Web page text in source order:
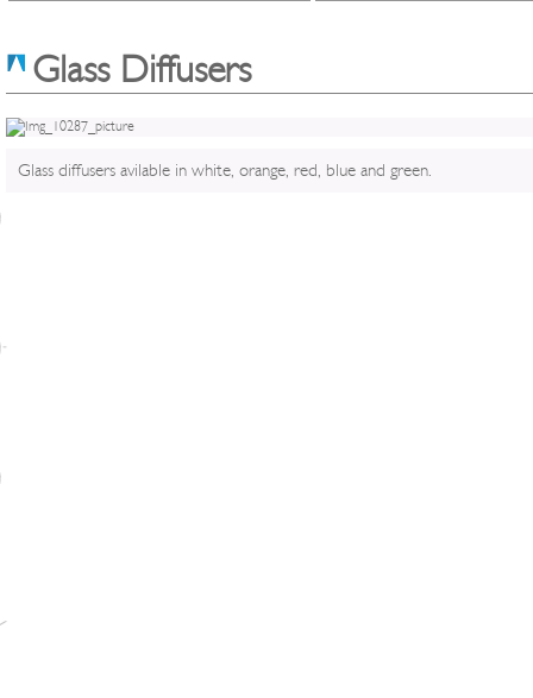
Glass Diffusers
Glass diffusers avilable in white, orange, red, blue and green.